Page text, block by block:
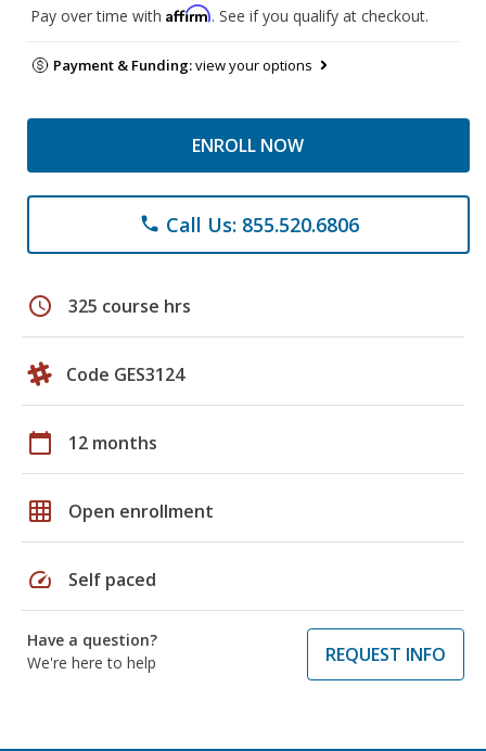
Pay over time with Affirm. See if you qualify at checkout.
Payment & Funding:view your options
ENROLL NOW
phone Call Us: 855.520.6806
schedule 325 course hrs
Code GES3124
calendar_today 12 months
grid_on Open enrollment
speed Self paced
Have a question?
We're here to help
REQUEST INFO